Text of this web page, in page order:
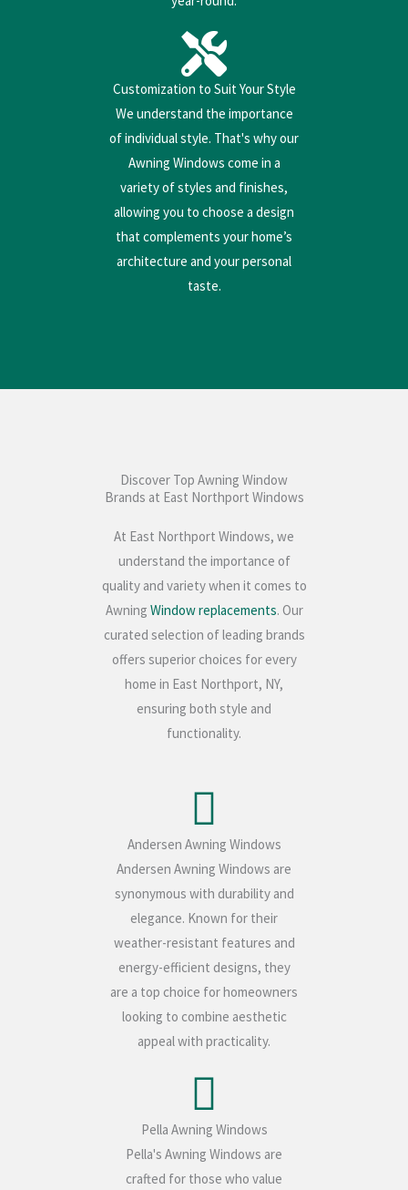
Customization to Suit Your Style
We understand the importance
of individual style. That's why our
Awning Windows come in a
variety of styles and finishes,
allowing you to choose a design
that complements your home’s
architecture and your personal
taste.
Discover Top Awning Window
Brands at East Northport Windows
At East Northport Windows, we
understand the importance of
quality and variety when it comes to
Awning Window replacements. Our
curated selection of leading brands
offers superior choices for every
home in East Northport, NY,
ensuring both style and
functionality.
Andersen Awning Windows
Andersen Awning Windows are
synonymous with durability and
elegance. Known for their
weather-resistant features and
energy-efficient designs, they
are a top choice for homeowners
looking to combine aesthetic
appeal with practicality.
Pella Awning Windows
Pella's Awning Windows are
crafted for those who value